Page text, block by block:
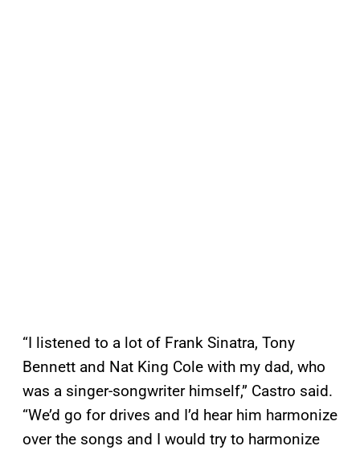
“I listened to a lot of Frank Sinatra, Tony
Bennett and Nat King Cole with my dad, who
was a singer-songwriter himself,” Castro said.
“We’d go for drives and I’d hear him harmonize
over the songs and I would try to harmonize